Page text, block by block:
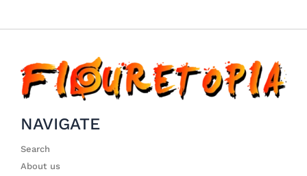
NAVIGATE
Search
About us